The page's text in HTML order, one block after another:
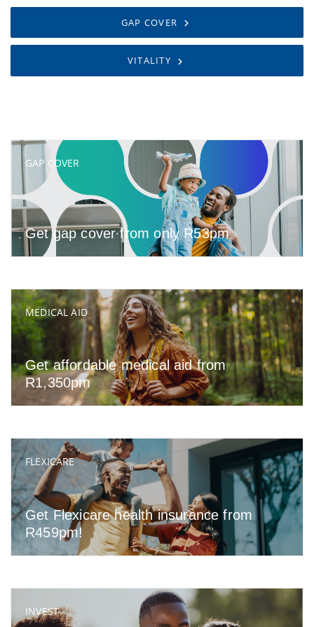
GAP COVER
VITALITY
Get gap cover from only R53pm
GAP COVER
Get affordable medical aid from
R1,350pm
MEDICAL AID
Get Flexicare health insurance from
R459pm!
FLEXICARE
INVEST